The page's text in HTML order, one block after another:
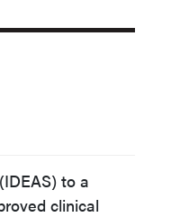
to a
clinical